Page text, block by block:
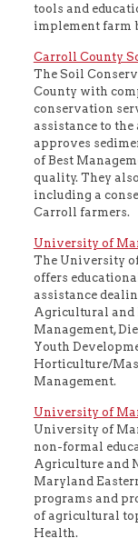
tools and
implement farm
Carroll County
The Soil
County with
conservation
assistance to
approves
of Best
quality. They
including a
Carroll farmers.
University of
The University
offers
assistance
Agricultural and
Management,
Youth
Horticulture/
Management.
University of
University of
non-formal
Agriculture and
Maryland
programs and
of agricultural
Health.